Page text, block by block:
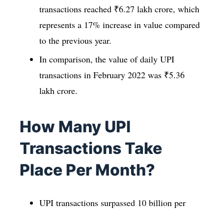
transactions reached ₹6.27 lakh crore, which
represents a 17% increase in value compared
to the previous year.
In comparison, the value of daily UPI
transactions in February 2022 was ₹5.36
lakh crore.
How Many UPI
Transactions Take
Place Per Month?
UPI transactions surpassed 10 billion per